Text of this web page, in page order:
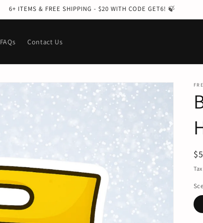
6+ ITEMS & FREE SHIPPING - $20 WITH CODE GET6! 🍃
FAQs Contact Us